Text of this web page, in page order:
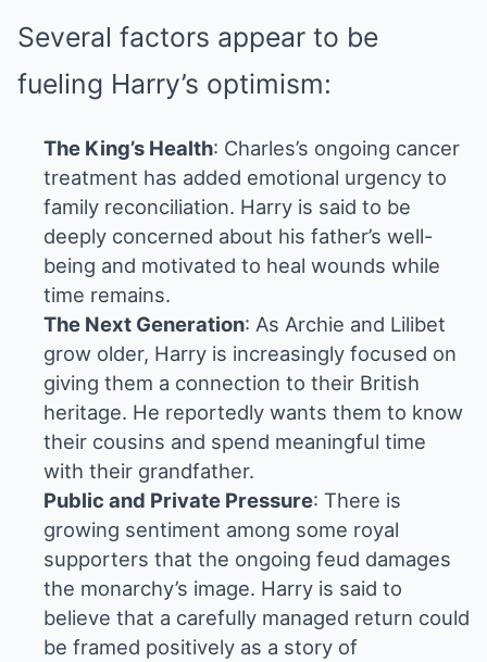
Several factors appear to be
fueling Harry’s optimism:
The King’s Health: Charles’s ongoing cancer
treatment has added emotional urgency to
family reconciliation. Harry is said to be
deeply concerned about his father’s well-
being and motivated to heal wounds while
time remains.
The Next Generation: As Archie and Lilibet
grow older, Harry is increasingly focused on
giving them a connection to their British
heritage. He reportedly wants them to know
their cousins and spend meaningful time
with their grandfather.
Public and Private Pressure: There is
growing sentiment among some royal
supporters that the ongoing feud damages
the monarchy’s image. Harry is said to
believe that a carefully managed return could
be framed positively as a story of